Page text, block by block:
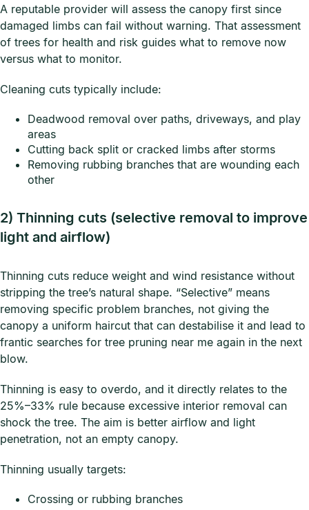
A reputable provider will assess the canopy first since
damaged limbs can fail without warning. That assessment
of trees for health and risk guides what to remove now
versus what to monitor.
Cleaning cuts typically include:
Deadwood removal over paths, driveways, and play
areas
Cutting back split or cracked limbs after storms
Removing rubbing branches that are wounding each
other
2) Thinning cuts (selective removal to improve
light and airflow)
Thinning cuts reduce weight and wind resistance without
stripping the tree’s natural shape. “Selective” means
removing specific problem branches, not giving the
canopy a uniform haircut that can destabilise it and lead to
frantic searches for tree pruning near me again in the next
blow.
Thinning is easy to overdo, and it directly relates to the
25%–33% rule because excessive interior removal can
shock the tree. The aim is better airflow and light
penetration, not an empty canopy.
Thinning usually targets:
Crossing or rubbing branches